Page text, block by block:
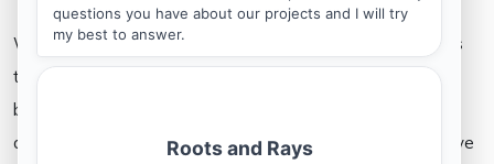
With a lake within ourgated community
, you have access
to living by the waters and living by the lakeside goes
beyond living in a serene neighbourhood. Lakes evolve into
an ecosystem and further make the land around them, thrive